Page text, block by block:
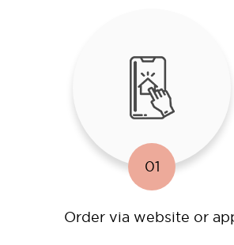
01
Order via website or